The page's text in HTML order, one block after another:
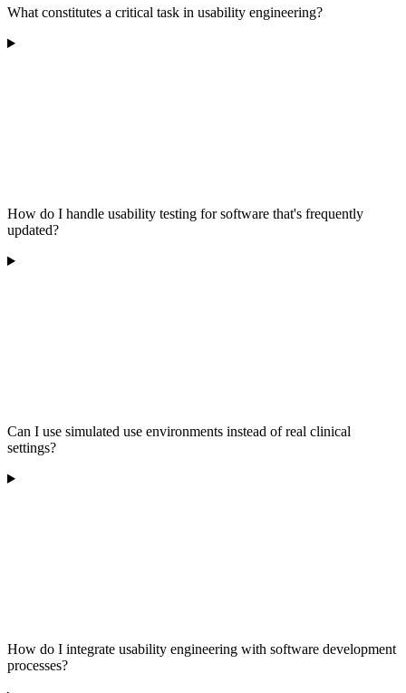
What constitutes a critical task in usability engineering?
How do I handle usability testing for software that's frequently
updated?
Can I use simulated use environments instead of real clinical
settings?
How do I integrate usability engineering with software development
processes?